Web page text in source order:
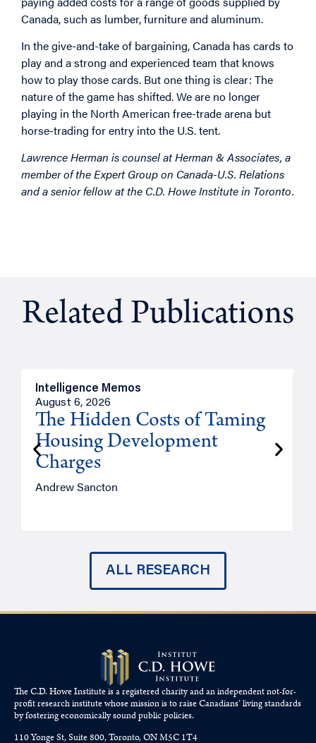
Canada, such as lumber, furniture and aluminum.
In the give-and-take of bargaining, Canada has cards to
play and a strong and experienced team that knows
how to play those cards. But one thing is clear: The
nature of the game has shifted. We are no longer
playing in the North American free-trade arena but
horse-trading for entry into the U.S. tent.
Lawrence Herman is counsel at Herman & Associates, a
member of the Expert Group on Canada-U.S. Relations
and a senior fellow at the C.D. Howe Institute in Toronto.
Related Publications
Intelligence Memos
August 6, 2026
The Hidden Costs of Taming
Housing Development
Charges
Andrew Sancton
ALL RESEARCH
The C.D. Howe Institute is a registered charity and an independent not-for-
profit research institute whose mission is to raiseCanadians’living standards
by fostering economically sound public policies.
110 Yonge St, Suite 800, Toronto, ON M5C 1T4